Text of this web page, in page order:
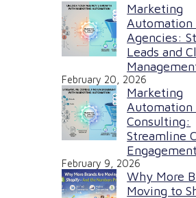
Marketing
Automation
Agencies:
Leads and
February 20, 2026
Marketing
Automation
Consulting:
Streamline
Engagement
February 9, 2026
Why More
Moving to